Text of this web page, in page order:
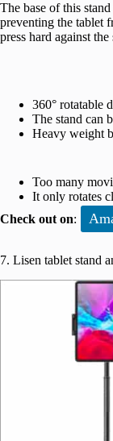
The base of this
preventing the tablet
press hard against the
360° rotatable
The stand can
Heavy weight
Too many
It only rotates
Check out on:
7. Lisen tablet stand